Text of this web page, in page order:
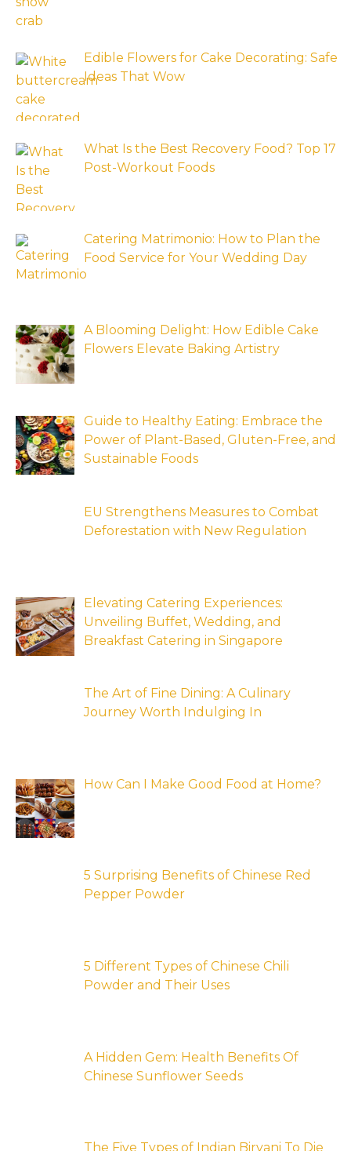
Edible Flowers for Cake Decorating: Safe
Ideas That Wow
What Is the Best Recovery Food? Top 17
Post-Workout Foods
Catering Matrimonio: How to Plan the
Food Service for Your Wedding Day
A Blooming Delight: How Edible Cake
Flowers Elevate Baking Artistry
Guide to Healthy Eating: Embrace the
Power of Plant-Based, Gluten-Free, and
Sustainable Foods
EU Strengthens Measures to Combat
Deforestation with New Regulation
Elevating Catering Experiences:
Unveiling Buffet, Wedding, and
Breakfast Catering in Singapore
The Art of Fine Dining: A Culinary
Journey Worth Indulging In
How Can I Make Good Food at Home?
5 Surprising Benefits of Chinese Red
Pepper Powder
5 Different Types of Chinese Chili
Powder and Their Uses
A Hidden Gem: Health Benefits Of
Chinese Sunflower Seeds
The Five Types of Indian Biryani To Die